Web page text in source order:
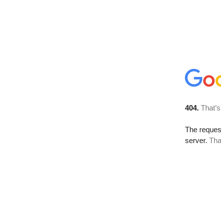
404.
The
server.